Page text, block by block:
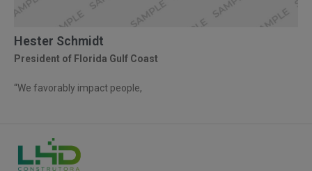
Hester Schmidt
President of Florida Gulf Coast
“We favorably impact people,